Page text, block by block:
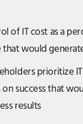
of IT cost as a
would
prioritize
success that
results